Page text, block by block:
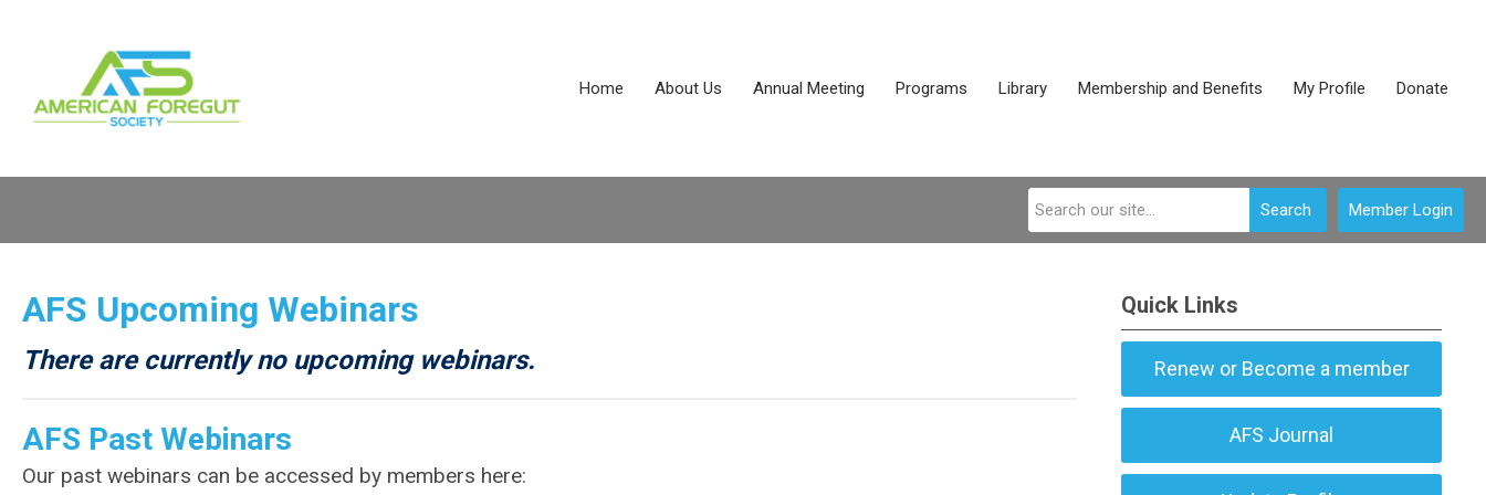
Home About Us Annual Meeting Programs Library Membership and Benefits My Profile Donate
Member Login
Search
AFS Upcoming Webinars
There are currently no upcoming webinars.
AFS Past Webinars
Our past webinars can be accessed by members here:
Quick Links
Renew or Become a member
AFS Journal